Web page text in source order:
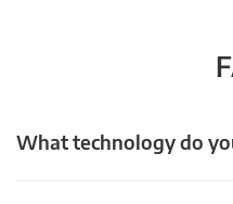
What technology do